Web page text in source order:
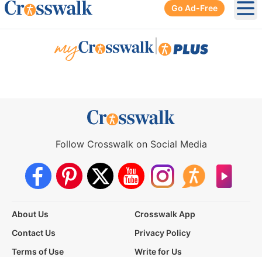
Go Ad-Free
Follow Crosswalk on Social Media
About Us
Crosswalk App
Contact Us
Privacy Policy
Terms of Use
Write for Us